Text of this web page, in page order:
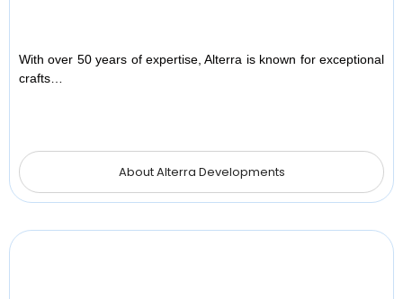
With over 50 years of expertise, Alterra is known for exceptional
crafts…
About Alterra Developments